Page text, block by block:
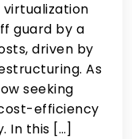
guard by a
driven by
As
seeking
efficiency
In this […]